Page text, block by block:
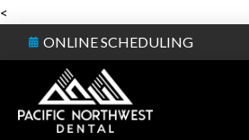
<
ONLINE SCHEDULING